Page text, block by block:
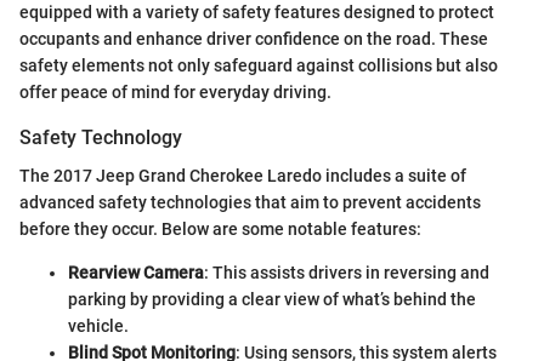
equipped with a variety of safety features designed to protect
occupants and enhance driver confidence on the road. These
safety elements not only safeguard against collisions but also
offer peace of mind for everyday driving.
Safety Technology
The 2017 Jeep Grand Cherokee Laredo includes a suite of
advanced safety technologies that aim to prevent accidents
before they occur. Below are some notable features:
Rearview Camera: This assists drivers in reversing and
parking by providing a clear view of what’s behind the
vehicle.
Blind Spot Monitoring: Using sensors, this system alerts